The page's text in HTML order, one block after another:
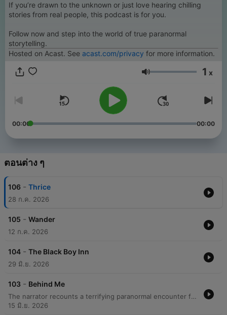
If you’re drawn to the unknown or just love hearing chilling
stories from real people, this podcast is for you.
Follow now and step into the world of true paranormal
storytelling.
Hosted on Acast. See acast.com/privacy for more information.
ระดับเสียง 1 x
00:00 00:00
ตอนต่าง ๆ
106 - Thrice
28 ก.ค. 2026
105 - Wander
12 ก.ค. 2026
104 - The Black Boy Inn
29 มิ.ย. 2026
103 - Behind Me
The narrator recounts a terrifying paranormal encounter from 2004 involving a man who appeared to be following her on her walk home from work. After an initial encounter where the man seemed to vanish, a second encounter resulted in the man physically grabbing her arm before inexplicably disappearing into thin air. Following the incident, the narrator describes a period of intense fear and hyper-vigilance, including changing her commute and using pepper spray. After encountering another woman who had also been grabbed by a man, the narrator ultimately decided to move out of her area to seek safety.
15 มิ.ย. 2026